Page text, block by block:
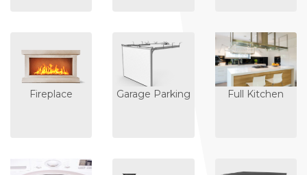
Fireplace Garage Parking Full Kitchen